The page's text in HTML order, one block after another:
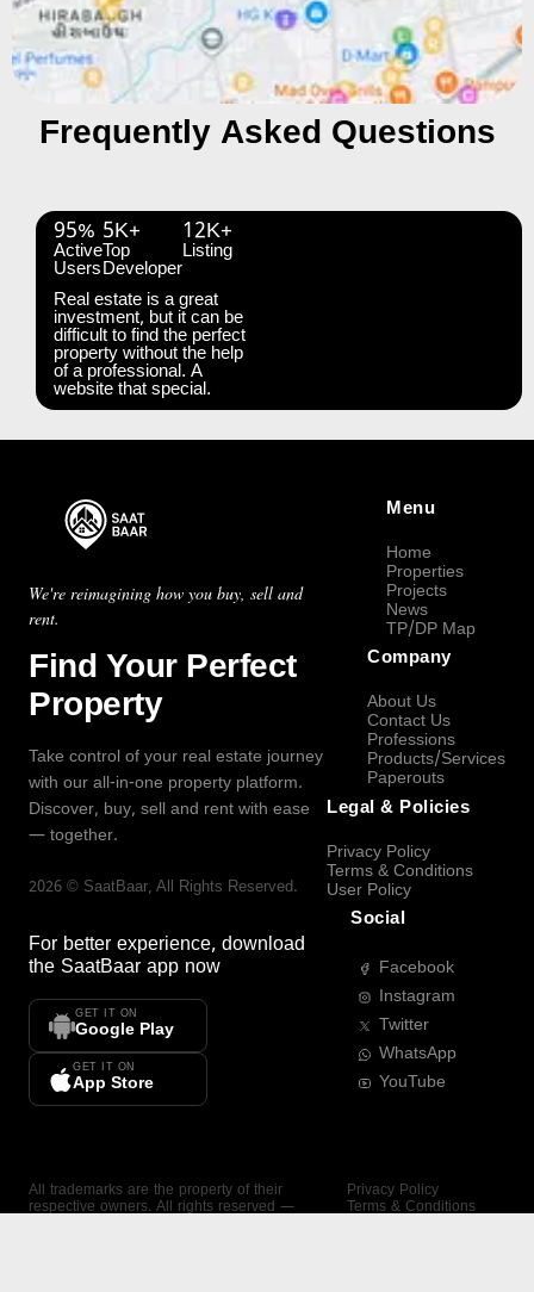
Frequently Asked Questions
95%
Active
Users
5K+
Top
Developer
12K+
Listing
Real estate is a great
investment, but it can be
difficult to find the perfect
property without the help
of a professional. A
website that special.
We're reimagining how you buy, sell and
rent.
Find Your Perfect
Property
Take control of your real estate journey
with our all-in-one property platform.
Discover, buy, sell and rent with ease
— together.
2026 © SaatBaar, All Rights Reserved.
For better experience, download
the SaatBaar app now
GET IT ON
Google Play
GET IT ON
App Store
Menu
Home
Properties
Projects
News
TP/DP Map
Company
About Us
Contact Us
Professions
Products/Services
Paperouts
Legal & Policies
Privacy Policy
Terms & Conditions
User Policy
Social
Facebook
Instagram
Twitter
WhatsApp
YouTube
All trademarks are the property of their
respective owners. All rights reserved —
Privacy Policy
Terms & Conditions